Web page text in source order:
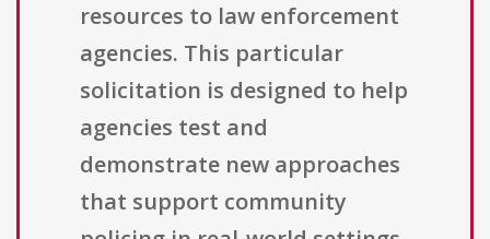
resources to law enforcement
agencies. This particular
solicitation is designed to help
agencies test and
demonstrate new approaches
that support community